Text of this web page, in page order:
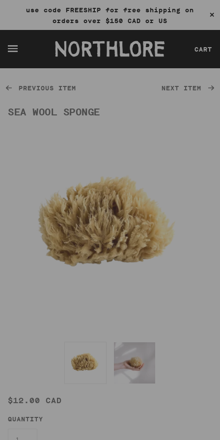
use code FREESHIP for free shipping on
orders over $150 CAD or US
✕
CART
PREVIOUS ITEM NEXT ITEM
SEA WOOL SPONGE
$12.00 CAD
QUANTITY